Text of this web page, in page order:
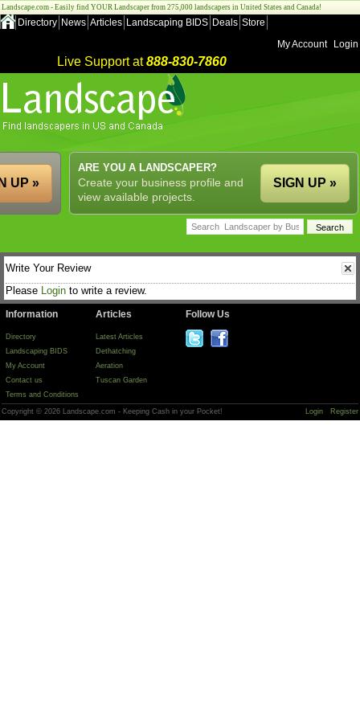
Landscape.com - Easily find YOUR Landscaper from 275,000 landscapers in United States and Canada!
Directory News Articles Landscaping BIDS Deals Store
My Account
Login
Live Support at888-830-7860
ARE YOU A LANDSCAPER?
Create your business profile and
view available projects.
SIGN UP »
UP »
Write Your Review
Please Login to write a review.
Information
Directory
Landscaping BIDS
My Account
Contact us
Terms and Conditions
Articles
Latest Articles
Dethatching
Aeration
Tuscan Garden
Follow Us
Copyright © 2026 Landscape.com - Keeping Cash in your Pocket! Login Register